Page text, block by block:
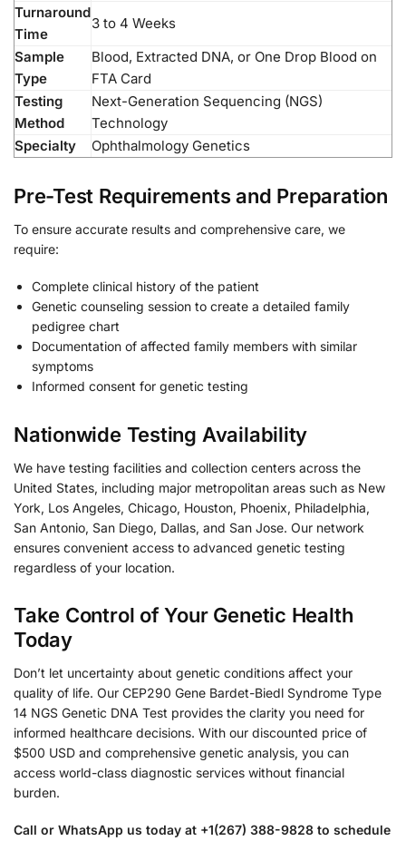
Turnaround
Time
3 to 4 Weeks
Sample
Type
Blood, Extracted DNA, or One Drop Blood on
FTA Card
Testing
Method
Next-Generation Sequencing (NGS)
Technology
Specialty
Ophthalmology Genetics
Pre-Test Requirements and Preparation
To ensure accurate results and comprehensive care, we
require:
Complete clinical history of the patient
Genetic counseling session to create a detailed family
pedigree chart
Documentation of affected family members with similar
symptoms
Informed consent for genetic testing
Nationwide Testing Availability
We have testing facilities and collection centers across the
United States, including major metropolitan areas such as New
York, Los Angeles, Chicago, Houston, Phoenix, Philadelphia,
San Antonio, San Diego, Dallas, and San Jose. Our network
ensures convenient access to advanced genetic testing
regardless of your location.
Take Control of Your Genetic Health
Today
Don’t let uncertainty about genetic conditions affect your
quality of life. Our CEP290 Gene Bardet-Biedl Syndrome Type
14 NGS Genetic DNA Test provides the clarity you need for
informed healthcare decisions. With our discounted price of
$500 USD and comprehensive genetic analysis, you can
access world-class diagnostic services without financial
burden.
Call or WhatsApp us today at +1(267) 388-9828 to schedule